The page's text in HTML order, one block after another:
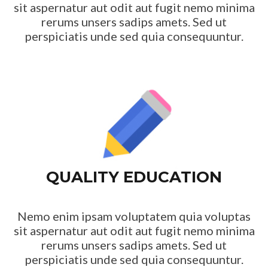
sit aspernatur aut odit aut fugit nemo minima
rerums unsers sadips amets. Sed ut
perspiciatis unde sed quia consequuntur.
QUALITY EDUCATION
Nemo enim ipsam voluptatem quia voluptas
sit aspernatur aut odit aut fugit nemo minima
rerums unsers sadips amets. Sed ut
perspiciatis unde sed quia consequuntur.